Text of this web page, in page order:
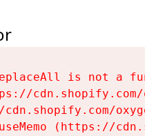
is not a
cdn.shopify.com/
cdn.shopify.com/
(https://